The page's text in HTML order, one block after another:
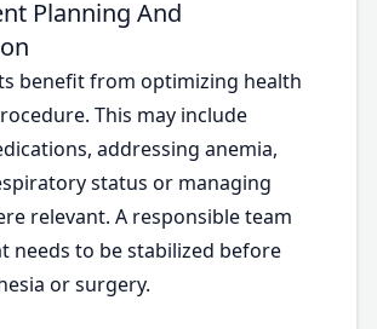
Planning And
benefit from optimizing health
This may include
addressing anemia,
status or managing
relevant. A responsible team
needs to be stabilized before
or surgery.